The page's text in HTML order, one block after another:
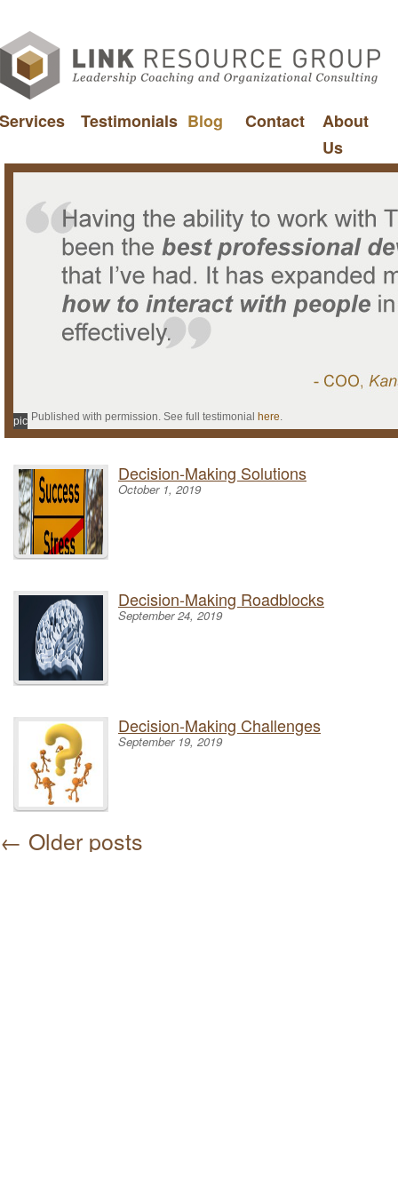
Services Testimonials Blog Contact
About
Us
Published with permission. See full testimonial here.
pic
Decision-Making Solutions
October 1, 2019
Decision-Making Roadblocks
September 24, 2019
Decision-Making Challenges
September 19, 2019
← Older posts